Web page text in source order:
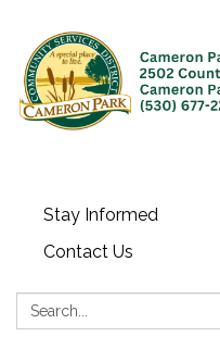
Stay Informed
Contact Us
Search: